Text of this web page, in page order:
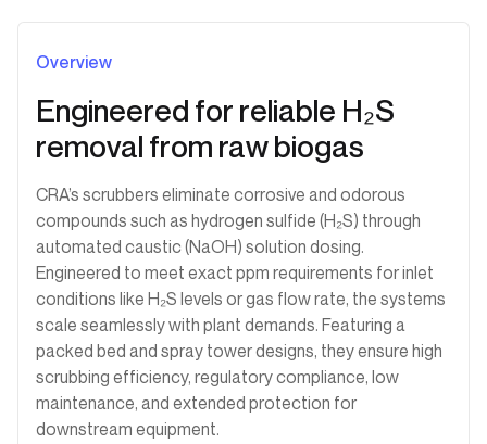
Overview
Engineered for reliable H₂S
removal from raw biogas
CRA’s scrubbers eliminate corrosive and odorous
compounds such as hydrogen sulfide (H₂S) through
automated caustic (NaOH) solution dosing.
Engineered to meet exact ppm requirements for inlet
conditions like H₂S levels or gas flow rate, the systems
scale seamlessly with plant demands. Featuring a
packed bed and spray tower designs, they ensure high
scrubbing efficiency, regulatory compliance, low
maintenance, and extended protection for
downstream equipment.